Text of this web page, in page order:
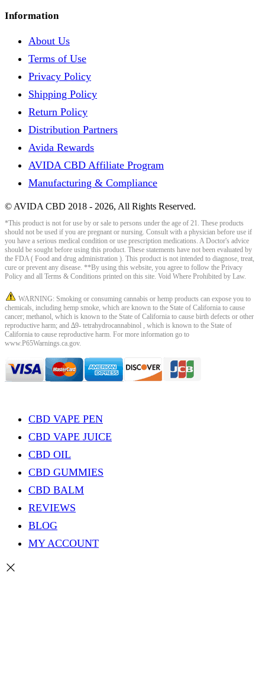
Information
About Us
Terms of Use
Privacy Policy
Shipping Policy
Return Policy
Distribution Partners
Avida Rewards
AVIDA CBD Affiliate Program
Manufacturing & Compliance
© AVIDA CBD 2018 - 2026, All Rights Reserved.
*This product is not for use by or sale to persons under the age of 21. These products
should not be used if you are pregnant or nursing. Consult with a physician before use if
you have a serious medical condition or use prescription medications. A Doctor's advice
should be sought before using this product. These statements have not been evaluated by
the FDA ( Food and drug administration ). This product is not intended to diagnose, treat,
cure or prevent any disease. **By using this website, you agree to follow the Privacy
Policy and all Terms & Conditions printed on this site. Void Where Prohibited by Law.
WARNING: Smoking or consuming cannabis or hemp products can expose you to
chemicals, including hemp smoke, which are known to the State of California to cause
cancer; methanol, which is known to the State of California to cause birth defects or other
reproductive harm; and ∆9- tetrahydrocannabinol , which is known to the State of
California to cause reproductive harm. For more information go to
www.P65Warnings.ca.gov.
CBD VAPE PEN
CBD VAPE JUICE
CBD OIL
CBD GUMMIES
CBD BALM
REVIEWS
BLOG
MY ACCOUNT